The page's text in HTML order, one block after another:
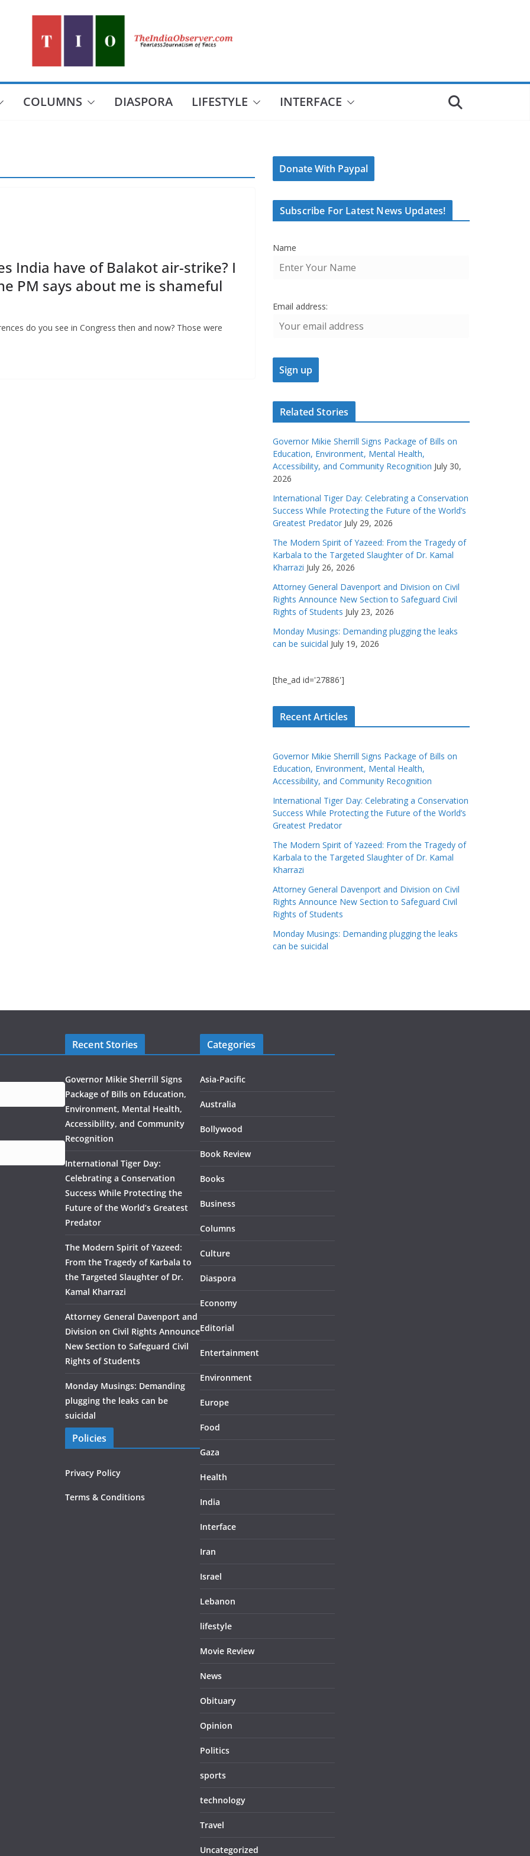
COLUMNS DIASPORA LIFESTYLE INTERFACE
India have of Balakot air-strike? I
PM says about me is shameful
do you see in Congress then and now? Those were
Donate With Paypal
Subscribe For Latest News Updates!
Name
Email address:
Related Stories
Governor Mikie Sherrill Signs Package of Bills on
Education, Environment, Mental Health,
Accessibility, and Community Recognition July 30,
2026
International Tiger Day: Celebrating a Conservation
Success While Protecting the Future of the World’s
Greatest Predator July 29, 2026
The Modern Spirit of Yazeed: From the Tragedy of
Karbala to the Targeted Slaughter of Dr. Kamal
Kharrazi July 26, 2026
Attorney General Davenport and Division on Civil
Rights Announce New Section to Safeguard Civil
Rights of Students July 23, 2026
Monday Musings: Demanding plugging the leaks
can be suicidal July 19, 2026
[the_ad id='27886']
Recent Articles
Governor Mikie Sherrill Signs Package of Bills on
Education, Environment, Mental Health,
Accessibility, and Community Recognition
International Tiger Day: Celebrating a Conservation
Success While Protecting the Future of the World’s
Greatest Predator
The Modern Spirit of Yazeed: From the Tragedy of
Karbala to the Targeted Slaughter of Dr. Kamal
Kharrazi
Attorney General Davenport and Division on Civil
Rights Announce New Section to Safeguard Civil
Rights of Students
Monday Musings: Demanding plugging the leaks
can be suicidal
Recent Stories
Governor Mikie Sherrill Signs
Package of Bills on Education,
Environment, Mental Health,
Accessibility, and Community
Recognition
International Tiger Day:
Celebrating a Conservation
Success While Protecting the
Future of the World’s Greatest
Predator
The Modern Spirit of Yazeed:
From the Tragedy of Karbala to
the Targeted Slaughter of Dr.
Kamal Kharrazi
Attorney General Davenport and
Division on Civil Rights Announce
New Section to Safeguard Civil
Rights of Students
Monday Musings: Demanding
plugging the leaks can be
suicidal
Policies
Privacy Policy
Terms & Conditions
Categories
Asia-Pacific
Australia
Bollywood
Book Review
Books
Business
Columns
Culture
Diaspora
Economy
Editorial
Entertainment
Environment
Europe
Food
Gaza
Health
India
Interface
Iran
Israel
Lebanon
lifestyle
Movie Review
News
Obituary
Opinion
Politics
sports
technology
Travel
Uncategorized